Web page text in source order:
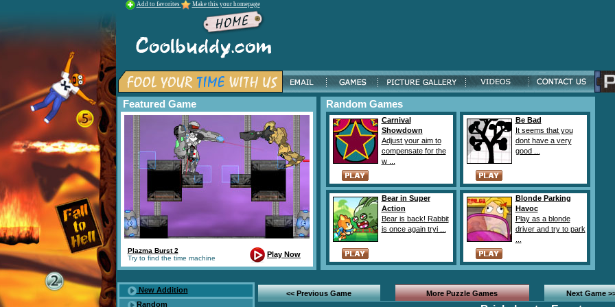
Add to favorites Make this your homepage
Featured Game
Plazma Burst 2
Try to find the time machine
Play Now
Random Games
Carnival
Showdown
Adjust your aim to
compensate for the
w ...
Be Bad
It seems that you
dont have a very
good ...
Bear in Super
Action
Bear is back! Rabbit
is once again tryi ...
Blonde Parking
Havoc
Play as a blonde
driver and try to park
New Addition
Random
<< Previous Game More Puzzle Games Next Game